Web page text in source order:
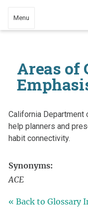
Menu
Areas of
California Department
help planners and
habit connectivity.
Synonyms:
ACE
« Back to Glossary